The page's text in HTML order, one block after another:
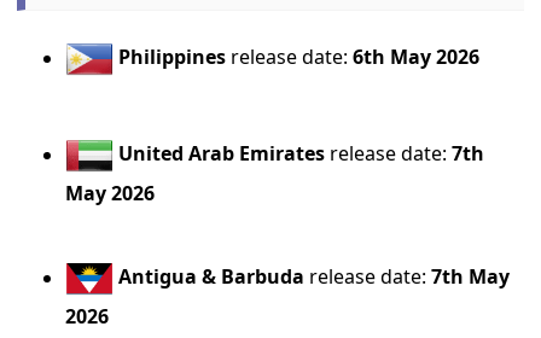
Philippines release date:6th May 2026
United Arab Emirates release date:7th
May 2026
Antigua & Barbuda release date:7th May
2026